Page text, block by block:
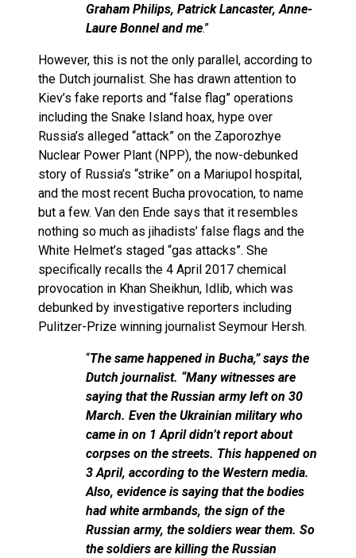
Graham Philips, Patrick Lancaster, Anne-
Laure Bonnel and me.”
However, this is not the only parallel, according to
the Dutch journalist. She has drawn attention to
Kiev’s fake reports and “false flag” operations
including the Snake Island hoax, hype over
Russia’s alleged “attack” on the Zaporozhye
Nuclear Power Plant (NPP), the now-debunked
story of Russia’s “strike” on a Mariupol hospital,
and the most recent Bucha provocation, to name
but a few. Van den Ende says that it resembles
nothing so much as jihadists’ false flags and the
White Helmet’s staged “gas attacks”. She
specifically recalls the 4 April 2017 chemical
provocation in Khan Sheikhun, Idlib, which was
debunked by investigative reporters including
Pulitzer-Prize winning journalist Seymour Hersh.
“The same happened in Bucha,” says the
Dutch journalist. “Many witnesses are
saying that the Russian army left on 30
March. Even the Ukrainian military who
came in on 1 April didn’t report about
corpses on the streets. This happened on
3 April, according to the Western media.
Also, evidence is saying that the bodies
had white armbands, the sign of the
Russian army, the soldiers wear them. So
the soldiers are killing the Russian